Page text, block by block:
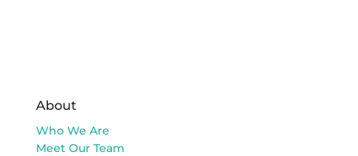
About
Who We Are
Meet Our Team